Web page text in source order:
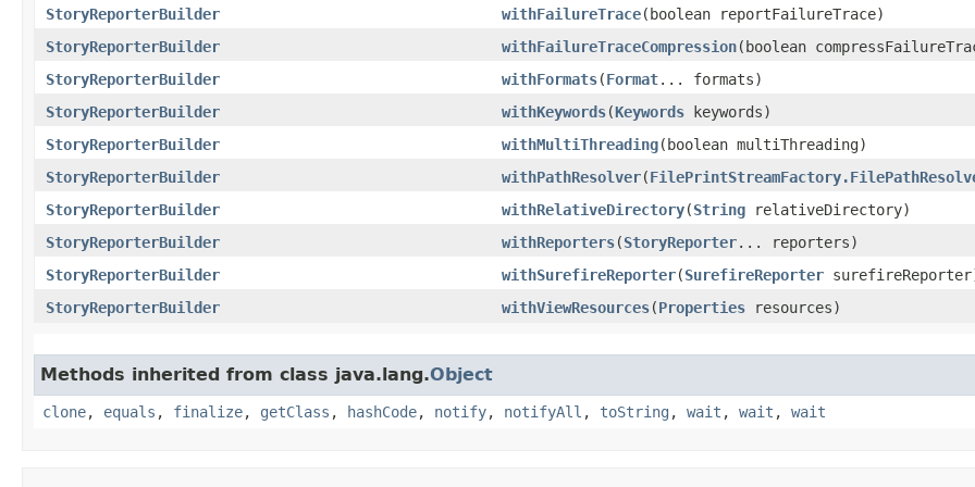
StoryReporterBuilder
withFailureTrace​(boolean reportFailureTrace)
StoryReporterBuilder
withFailureTraceCompression​(boolean
StoryReporterBuilder
withFormats​(Format... formats)
StoryReporterBuilder
withKeywords​(Keywords keywords)
StoryReporterBuilder
withMultiThreading​(boolean multiThreading)
StoryReporterBuilder
withPathResolver​(
StoryReporterBuilder
withRelativeDirectory​(String relativeDirectory)
StoryReporterBuilder
withReporters​(StoryReporter... reporters)
StoryReporterBuilder
withSurefireReporter​(SurefireReporter
StoryReporterBuilder
withViewResources​(Properties resources)
Methods inherited from class java.lang.Object
clone, equals , finalize, getClass , hashCode, notify, notifyAll , toString , wait , wait , wait